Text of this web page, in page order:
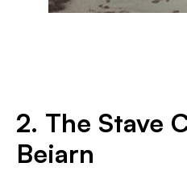
2. The Stave
Beiarn